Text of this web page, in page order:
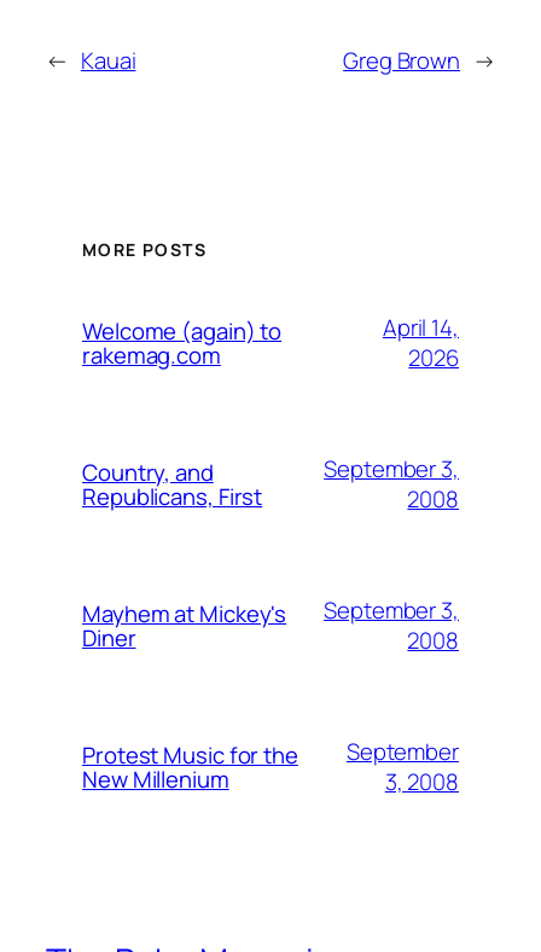
← Kauai Greg Brown →
MORE POSTS
Welcome (again) to
rakemag.com
April 14,
2026
Country, and
Republicans, First
September 3,
2008
Mayhem at Mickey's
Diner
September 3,
2008
Protest Music for the
New Millenium
September
3, 2008